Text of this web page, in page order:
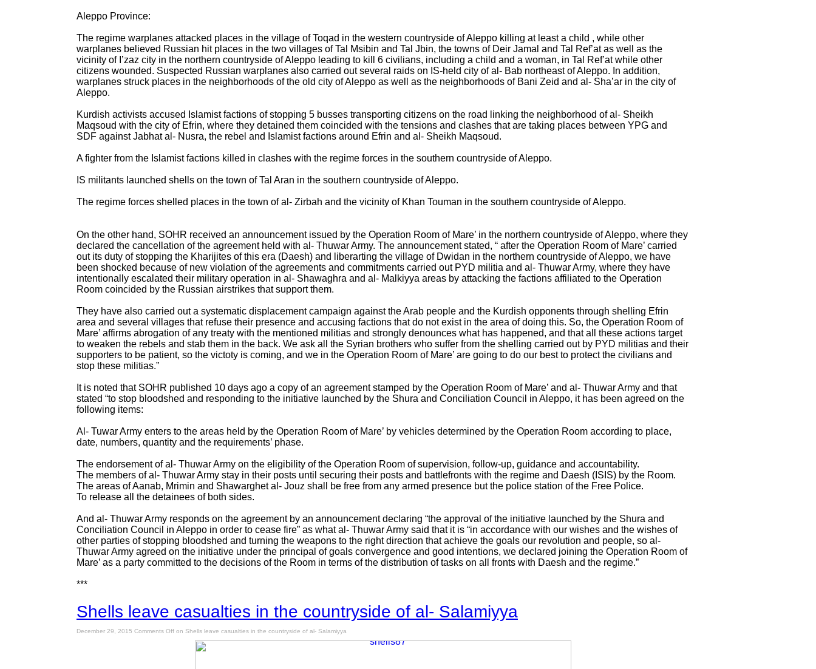
Aleppo Province:
The regime warplanes attacked places in the village of Toqad in the western countryside of Aleppo killing at least a child , while other
warplanes believed Russian hit places in the two villages of Tal Msibin and Tal Jbin, the towns of Deir Jamal and Tal Ref’at as well as the
vicinity of I’zaz city in the northern countryside of Aleppo leading to kill 6 civilians, including a child and a woman, in Tal Ref’at while other
citizens wounded. Suspected Russian warplanes also carried out several raids on IS-held city of al- Bab northeast of Aleppo. In addition,
warplanes struck places in the neighborhoods of the old city of Aleppo as well as the neighborhoods of Bani Zeid and al- Sha’ar in the city of
Aleppo.
Kurdish activists accused Islamist factions of stopping 5 busses transporting citizens on the road linking the neighborhood of al- Sheikh
Maqsoud with the city of Efrin, where they detained them coincided with the tensions and clashes that are taking places between YPG and
SDF against Jabhat al- Nusra, the rebel and Islamist factions around Efrin and al- Sheikh Maqsoud.
A fighter from the Islamist factions killed in clashes with the regime forces in the southern countryside of Aleppo.
IS militants launched shells on the town of Tal Aran in the southern countryside of Aleppo.
The regime forces shelled places in the town of al- Zirbah and the vicinity of Khan Touman in the southern countryside of Aleppo.
On the other hand, SOHR received an announcement issued by the Operation Room of Mare’ in the northern countryside of Aleppo, where they
declared the cancellation of the agreement held with al- Thuwar Army. The announcement stated, “ after the Operation Room of Mare’ carried
out its duty of stopping the Kharijites of this era (Daesh) and liberarting the village of Dwidan in the northern countryside of Aleppo, we have
been shocked because of new violation of the agreements and commitments carried out PYD militia and al- Thuwar Army, where they have
intentionally escalated their military operation in al- Shawaghra and al- Malkiyya areas by attacking the factions affiliated to the Operation
Room coincided by the Russian airstrikes that support them.
They have also carried out a systematic displacement campaign against the Arab people and the Kurdish opponents through shelling Efrin
area and several villages that refuse their presence and accusing factions that do not exist in the area of doing this. So, the Operation Room of
Mare’ affirms abrogation of any treaty with the mentioned militias and strongly denounces what has happened, and that all these actions target
to weaken the rebels and stab them in the back. We ask all the Syrian brothers who suffer from the shelling carried out by PYD militias and their
supporters to be patient, so the victoty is coming, and we in the Operation Room of Mare’ are going to do our best to protect the civilians and
stop these militias.”
It is noted that SOHR published 10 days ago a copy of an agreement stamped by the Operation Room of Mare’ and al- Thuwar Army and that
stated “to stop bloodshed and responding to the initiative launched by the Shura and Conciliation Council in Aleppo, it has been agreed on the
following items:
Al- Tuwar Army enters to the areas held by the Operation Room of Mare’ by vehicles determined by the Operation Room according to place,
date, numbers, quantity and the requirements’ phase.
The endorsement of al- Thuwar Army on the eligibility of the Operation Room of supervision, follow-up, guidance and accountability.
The members of al- Thuwar Army stay in their posts until securing their posts and battlefronts with the regime and Daesh (ISIS) by the Room.
The areas of Aanab, Mrimin and Shawarghet al- Jouz shall be free from any armed presence but the police station of the Free Police.
To release all the detainees of both sides.
And al- Thuwar Army responds on the agreement by an announcement declaring “the approval of the initiative launched by the Shura and
Conciliation Council in Aleppo in order to cease fire” as what al- Thuwar Army said that it is “in accordance with our wishes and the wishes of
other parties of stopping bloodshed and turning the weapons to the right direction that achieve the goals our revolution and people, so al-
Thuwar Army agreed on the initiative under the principal of goals convergence and good intentions, we declared joining the Operation Room of
Mare’ as a party committed to the decisions of the Room in terms of the distribution of tasks on all fronts with Daesh and the regime.”
***
Shells leave casualties in the countryside of al- Salamiyya
December 29, 2015 Comments Off on Shells leave casualties in the countryside of al- Salamiyya